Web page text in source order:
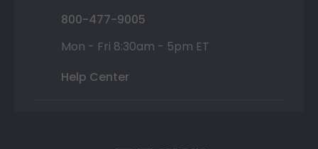
800-477-9005
Mon - Fri 8:30am - 5pm ET
Help Center